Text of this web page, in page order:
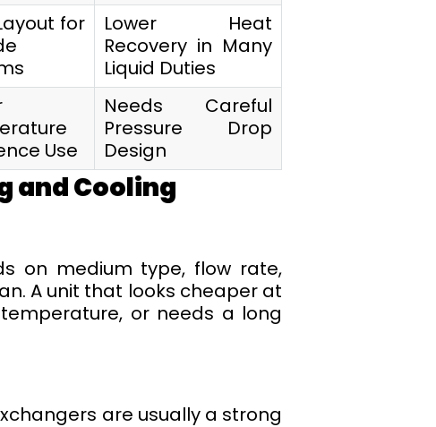
for
Lower Heat
Recovery in Many
Liquid Duties
Use
Needs Careful
Pressure Drop
Design
and Cooling
on medium type, flow rate,
A unit that looks cheaper at
or needs a long
are usually a strong